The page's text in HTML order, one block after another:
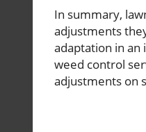
In summary,
adjustments
adaptation in
weed control
adjustments on